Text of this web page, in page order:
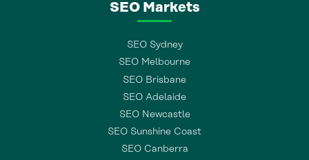
SEO Markets
SEO Sydney
SEO Melbourne
SEO Brisbane
SEO Adelaide
SEO Newcastle
SEO Sunshine Coast
SEO Canberra